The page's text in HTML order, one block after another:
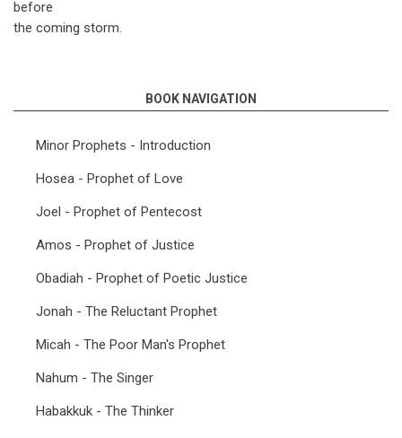
before
the coming storm.
BOOK NAVIGATION
Minor Prophets - Introduction
Hosea - Prophet of Love
Joel - Prophet of Pentecost
Amos - Prophet of Justice
Obadiah - Prophet of Poetic Justice
Jonah - The Reluctant Prophet
Micah - The Poor Man's Prophet
Nahum - The Singer
Habakkuk - The Thinker